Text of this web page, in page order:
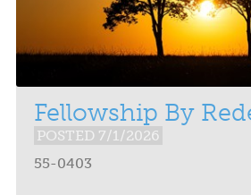
Fellowship By
POSTED 7/1/2026
55-0403